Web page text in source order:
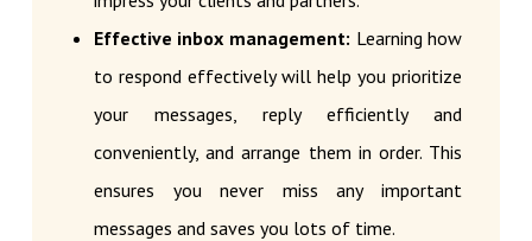
Effective inbox management: Learning how
to respond effectively will help you prioritize
your messages, reply efficiently and
conveniently, and arrange them in order. This
ensures you never miss any important
messages and saves you lots of time.